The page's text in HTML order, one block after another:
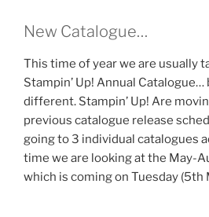
New Catalogue…
This time of year we are usually
Stampin’ Up! Annual
different. Stampin’ Up! Are
previous catalogue release
going to 3 individual catalogues
time we are looking at the May-
which is coming on Tuesday (5th